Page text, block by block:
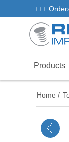
+++
Products
Home /